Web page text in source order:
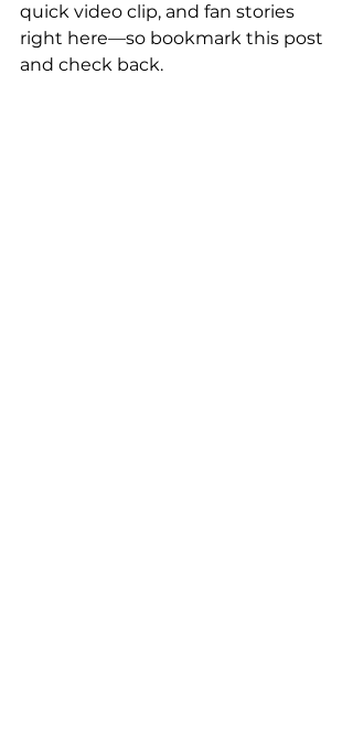
quick video clip, and fan stories
right here—so bookmark this post
and check back.